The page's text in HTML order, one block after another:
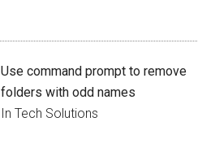
Use command prompt to remove
folders with odd names
In Tech Solutions